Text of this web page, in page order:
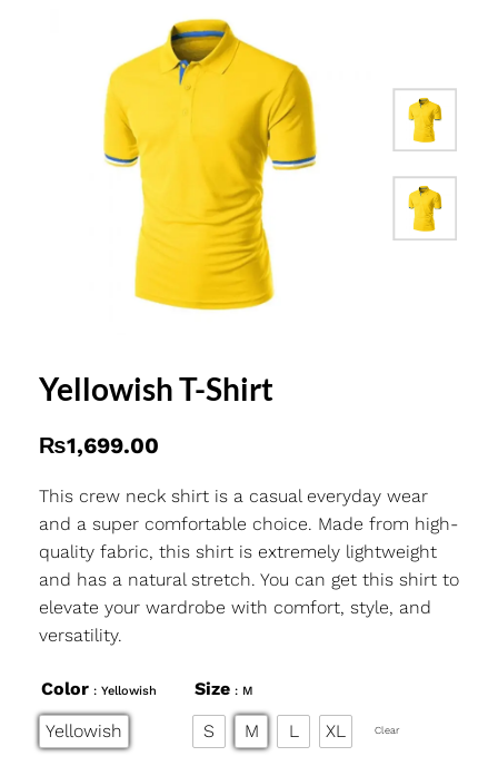
Yellowish T-Shirt
₨1,699.00
This crew neck shirt is a casual everyday wear
and a super comfortable choice. Made from high-
quality fabric, this shirt is extremely lightweight
and has a natural stretch. You can get this shirt to
elevate your wardrobe with comfort, style, and
versatility.
Color : Yellowish
Yellowish
Size : M
L
M
S XL Clear